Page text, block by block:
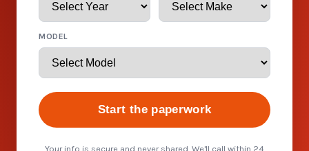
MODEL
Start the paperwork
Your info is secure and never shared. We'll call within 24